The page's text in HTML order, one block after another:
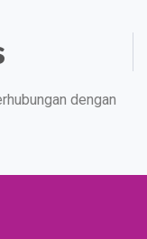
dengan